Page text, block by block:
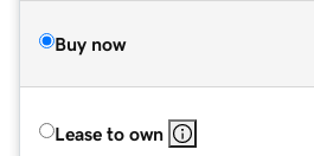
Buy now
Lease to own